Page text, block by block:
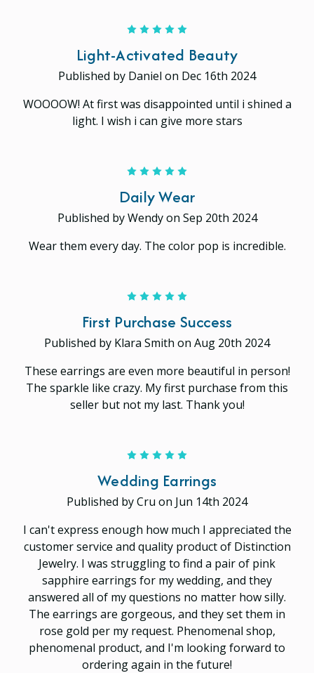
Light-Activated Beauty
Published by Daniel on Dec 16th 2024
WOOOOW! At first was disappointed until i shined a
light. I wish i can give more stars
Daily Wear
Published by Wendy on Sep 20th 2024
Wear them every day. The color pop is incredible.
First Purchase Success
Published by Klara Smith on Aug 20th 2024
These earrings are even more beautiful in person!
The sparkle like crazy. My first purchase from this
seller but not my last. Thank you!
Wedding Earrings
Published by Cru on Jun 14th 2024
I can't express enough how much I appreciated the
customer service and quality product of Distinction
Jewelry. I was struggling to find a pair of pink
sapphire earrings for my wedding, and they
answered all of my questions no matter how silly.
The earrings are gorgeous, and they set them in
rose gold per my request. Phenomenal shop,
phenomenal product, and I'm looking forward to
ordering again in the future!